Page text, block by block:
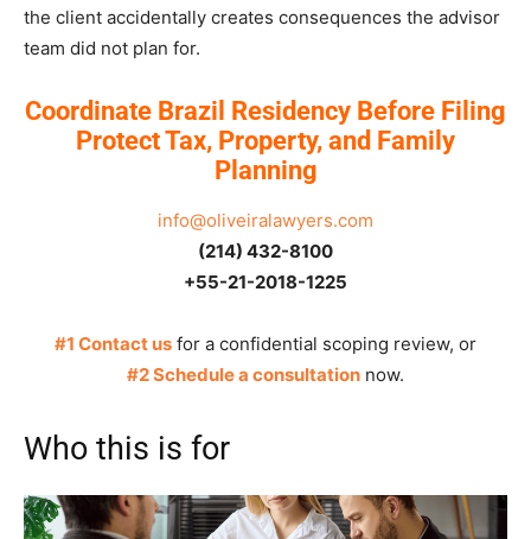
the client accidentally creates consequences the advisor
team did not plan for.
Coordinate Brazil Residency Before Filing
Protect Tax, Property, and Family
Planning
info@oliveiralawyers.com
(214) 432-8100
+55-21-2018-1225
#1 Contact us for a confidential scoping review, or
#2 Schedule a consultation now.
Who this is for